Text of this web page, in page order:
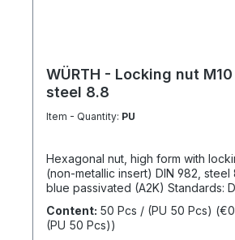
WÜRTH - Locking nut
steel 8.8
Item - Quantity: PU
Hexagonal nut, high form with
(non-metallic insert) DIN 982, steel
blue passivated (A2K) Standards:
SteelStrength class: 8Surface:
compliant: YesLocking function:
polyamide ringLocking type:
Content: 50 Pcs / (PU 50 Pcs)
(PU 50 Pcs))